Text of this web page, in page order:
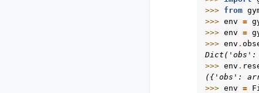
>>> from
>>> env =
>>> env =
>>> env .
>>> env .
({'obs':
>>> env =